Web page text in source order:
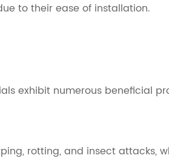
to their ease of installation.
exhibit numerous beneficial
rotting, and insect attacks,